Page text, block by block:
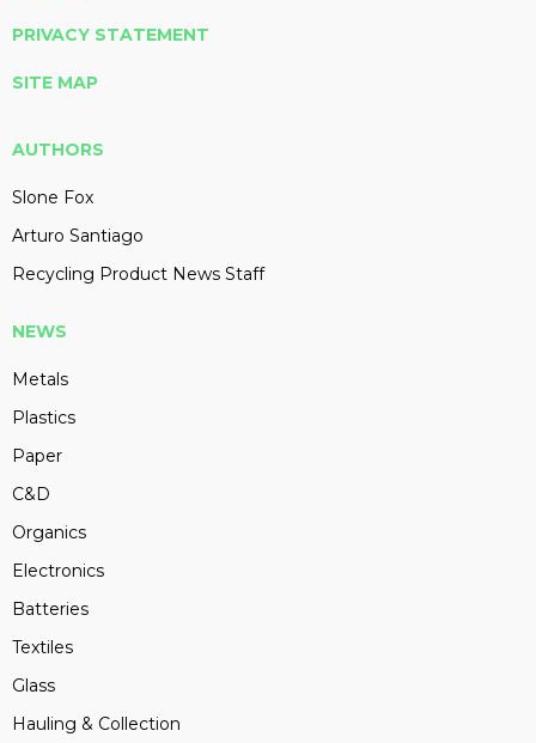
PRIVACY STATEMENT
SITE MAP
AUTHORS
Slone Fox
Arturo Santiago
Recycling Product News Staff
NEWS
Metals
Plastics
Paper
C&D
Organics
Electronics
Batteries
Textiles
Glass
Hauling & Collection